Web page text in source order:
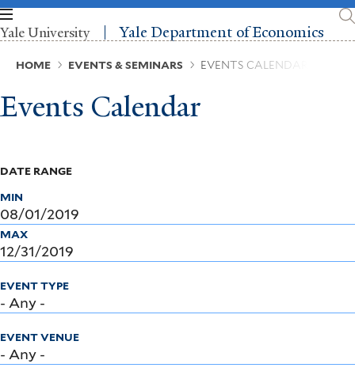
Skip
to
main
content
Yale University Yale Department of Economics
Breadcrumb
HOME EVENTS & SEMINARS EVENTS CALENDAR
Events Calendar
DATE RANGE
MIN
MAX
EVENT TYPE
EVENT VENUE